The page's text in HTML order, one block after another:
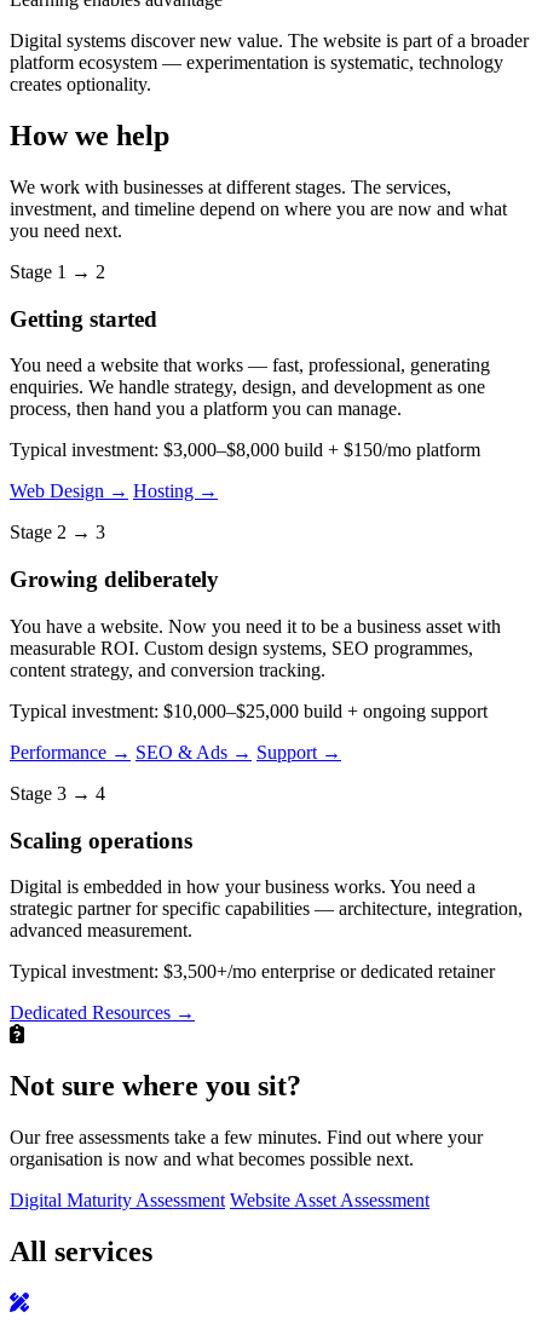
Digital systems discover new value. The website is part of a broader
platform ecosystem — experimentation is systematic, technology
creates optionality.
How we help
We work with businesses at different stages. The services,
investment, and timeline depend on where you are now and what
you need next.
Stage 1 → 2
Getting started
You need a website that works — fast, professional, generating
enquiries. We handle strategy, design, and development as one
process, then hand you a platform you can manage.
Typical investment: $3,000–$8,000 build + $150/mo platform
Web Design → Hosting →
Stage 2 → 3
Growing deliberately
You have a website. Now you need it to be a business asset with
measurable ROI. Custom design systems, SEO programmes,
content strategy, and conversion tracking.
Typical investment: $10,000–$25,000 build + ongoing support
Performance → SEO & Ads → Support →
Stage 3 → 4
Scaling operations
Digital is embedded in how your business works. You need a
strategic partner for specific capabilities — architecture, integration,
advanced measurement.
Typical investment: $3,500+/mo enterprise or dedicated retainer
Dedicated Resources →
Not sure where you sit?
Our free assessments take a few minutes. Find out where your
organisation is now and what becomes possible next.
Digital Maturity Assessment Website Asset Assessment
All services